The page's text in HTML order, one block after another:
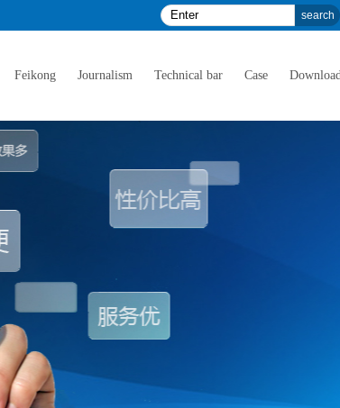
Feikong Journalism Technical bar Case